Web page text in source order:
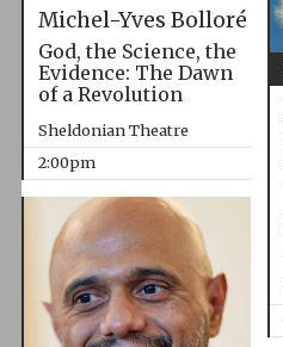
Michel-Yves Bolloré
God, the Science, the
Evidence: The Dawn
of a Revolution
Sheldonian Theatre
2:00pm